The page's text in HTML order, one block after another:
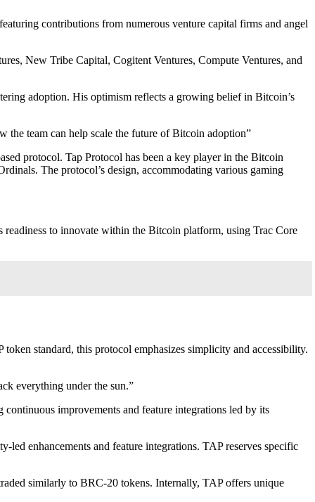
contributions from numerous venture capital firms and angel
New Tribe Capital, Cogitent Ventures, Compute Ventures, and
adoption. His optimism reflects a growing belief in Bitcoin’s
the team can help scale the future of Bitcoin adoption”
protocol. Tap Protocol has been a key player in the Bitcoin
The protocol’s design, accommodating various gaming
readiness to innovate within the Bitcoin platform, using Trac Core
standard, this protocol emphasizes simplicity and accessibility.
everything under the sun.”
improvements and feature integrations led by its
enhancements and feature integrations. TAP reserves specific
similarly to BRC-20 tokens. Internally, TAP offers unique